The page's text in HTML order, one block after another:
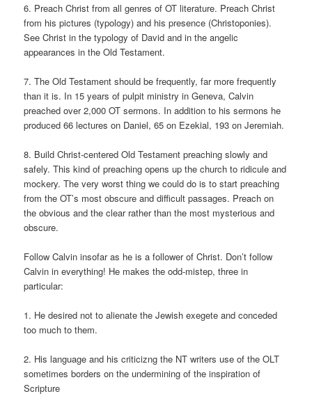
6. Preach Christ from all genres of OT literature. Preach Christ
from his pictures (typology) and his presence (Christoponies).
See Christ in the typology of David and in the angelic
appearances in the Old Testament.
7. The Old Testament should be frequently, far more frequently
than it is. In 15 years of pulpit ministry in Geneva, Calvin
preached over 2,000 OT sermons. In addition to his sermons he
produced 66 lectures on Daniel, 65 on Ezekial, 193 on Jeremiah.
8. Build Christ-centered Old Testament preaching slowly and
safely. This kind of preaching opens up the church to ridicule and
mockery. The very worst thing we could do is to start preaching
from the OT’s most obscure and difficult passages. Preach on
the obvious and the clear rather than the most mysterious and
obscure.
Follow Calvin insofar as he is a follower of Christ. Don’t follow
Calvin in everything! He makes the odd-mistep, three in
particular:
1. He desired not to alienate the Jewish exegete and conceded
too much to them.
2. His language and his criticizng the NT writers use of the OLT
sometimes borders on the undermining of the inspiration of
Scripture